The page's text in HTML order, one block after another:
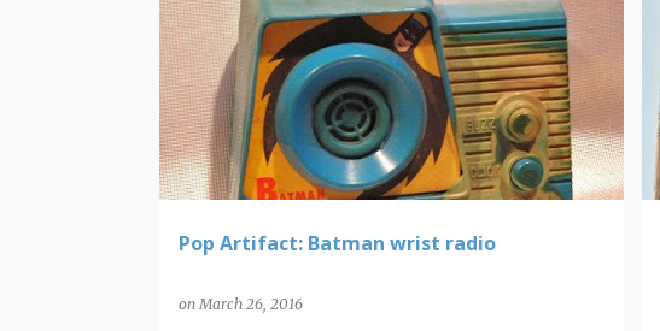
P
o
s
t
s
Pop Artifact: Batman wrist radio
onMarch 26, 2016
BATMAN POP ARTIFACTS